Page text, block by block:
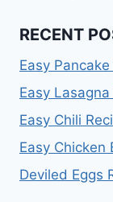
RECENT
Easy Pancake
Easy Lasagna
Easy Chili
Easy Chicken
Deviled Eggs